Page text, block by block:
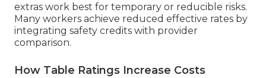
extras work best for temporary or reducible risks.
Many workers achieve reduced effective rates by
integrating safety credits with provider
comparison.
How Table Ratings Increase Costs